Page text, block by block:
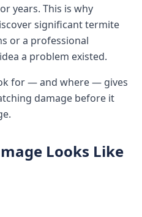
years. This is why
significant termite
or a professional
a problem existed.
for — and where — gives
damage before it
Looks Like